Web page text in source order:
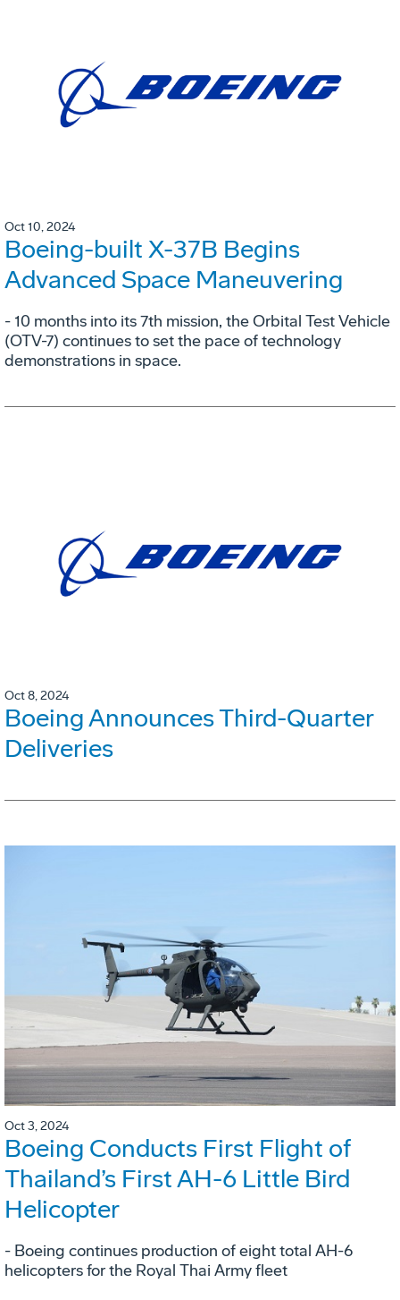
Oct 10, 2024
Boeing-built X-37B Begins
Advanced Space Maneuvering
- 10 months into its 7th mission, the Orbital Test Vehicle
(OTV-7) continues to set the pace of technology
demonstrations in space.
Oct 8, 2024
Boeing Announces Third-Quarter
Deliveries
Oct 3, 2024
Boeing Conducts First Flight of
Thailand’s First AH-6 Little Bird
Helicopter
- Boeing continues production of eight total AH-6
helicopters for the Royal Thai Army fleet